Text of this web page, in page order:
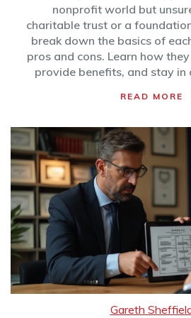
nonprofit world but
charitable trust or a
break down the basics of
pros and cons. Learn how
provide benefits, and stay in
your charitable goals. Find
READ MORE
Gareth